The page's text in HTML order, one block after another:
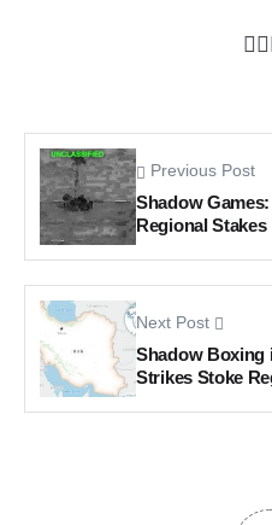
Previous Post
Shadow
Regional Stakes
Next Post
Shadow Boxing
Strikes Stoke